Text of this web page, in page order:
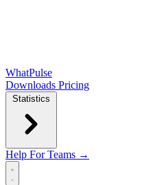
WhatPulse
Downloads Pricing
Statistics
Help For Teams →
Open main menu